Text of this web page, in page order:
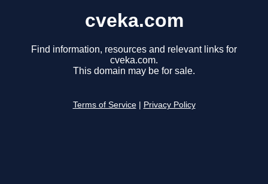
cveka.com
Find information, resources and relevant links for
cveka.com.
This domain may be for sale.
Terms of Service Privacy Policy